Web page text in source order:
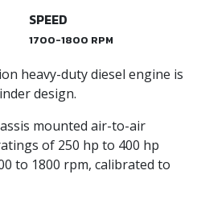
SPEED
1700-1800 RPM
heavy-duty diesel engine is
design.
mounted air-to-air
of 250 hp to 400 hp
to 1800 rpm, calibrated to